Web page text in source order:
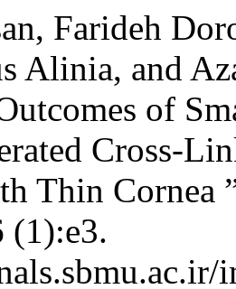
Farideh
Alinia, and
of
Cross-
Thin Cornea
(1):e3.